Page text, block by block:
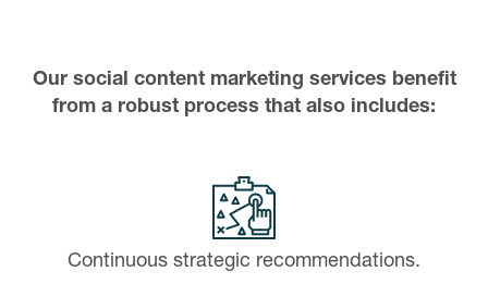
Our social content marketing services benefit
from a robust process that also includes:
Continuous strategic recommendations.